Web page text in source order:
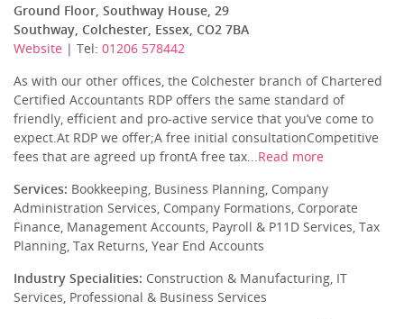
Ground Floor, Southway House, 29
Southway, Colchester, Essex, CO2 7BA
Website | Tel: 01206 578442
As with our other offices, the Colchester branch of Chartered
Certified Accountants RDP offers the same standard of
friendly, efficient and pro-active service that you’ve come to
expect.At RDP we offer;A free initial consultationCompetitive
fees that are agreed up frontA free tax... Read more
Services: Bookkeeping, Business Planning, Company
Administration Services, Company Formations, Corporate
Finance, Management Accounts, Payroll & P11D Services, Tax
Planning, Tax Returns, Year End Accounts
Industry Specialities: Construction & Manufacturing, IT
Services, Professional & Business Services